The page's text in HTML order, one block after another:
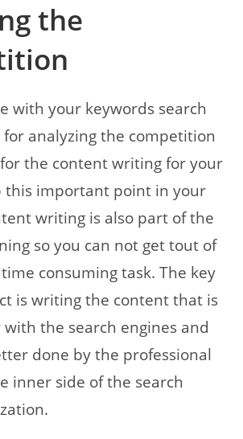
the
with your keywords search
analyzing the competition
the content writing for your
this important point in your
writing is also part of the
so you can not get tout of
consuming task. The key
is writing the content that is
the search engines and
done by the professional
inner side of the search